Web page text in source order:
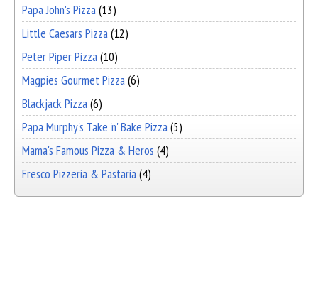
Papa John's Pizza(13)
Little Caesars Pizza(12)
Peter Piper Pizza(10)
Magpies Gourmet Pizza(6)
Blackjack Pizza(6)
Papa Murphy's Take 'n' Bake Pizza(5)
Mama's Famous Pizza & Heros (4)
Fresco Pizzeria & Pastaria(4)